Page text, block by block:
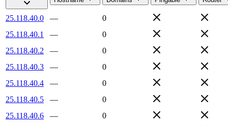
25.118.40.0 —
0
25.118.40.1
—
0
25.118.40.2
—
0
25.118.40.3
—
0
25.118.40.4
—
0
25.118.40.5
—
0
25.118.40.6
—
0